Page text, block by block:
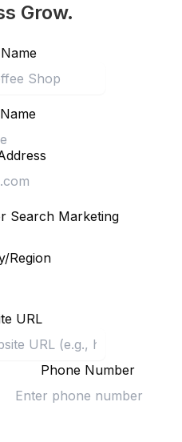
Grow.
Search Marketing
Region
URL
Phone Number